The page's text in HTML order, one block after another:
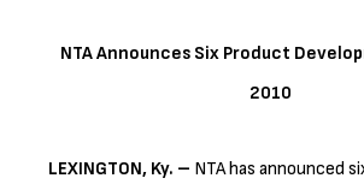
NTA Announces Six Product
2010
LEXINGTON, Ky. – NTA has announced